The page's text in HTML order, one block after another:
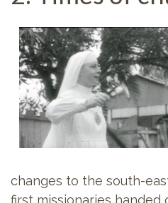
changes to the south-
first missionaries handed